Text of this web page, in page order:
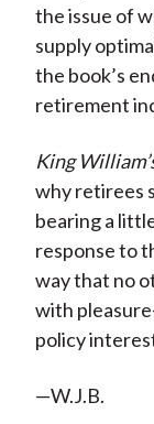
the issue of
supply
the book’s
retirement
King
why retirees
bearing a
response to
way that no
with
policy
—W.J.B.